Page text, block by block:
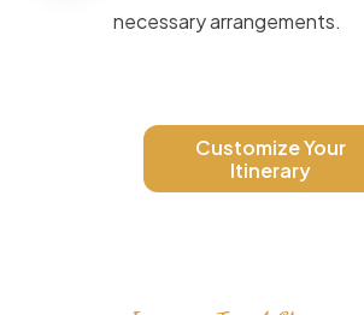
necessary arrangements.
Customize Your
Itinerary